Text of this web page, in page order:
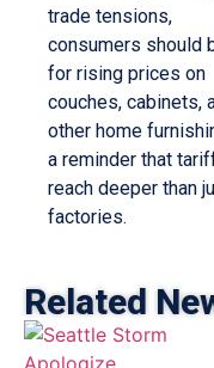
trade tensions,
consumers should
for rising prices on
couches, cabinets,
other home
a reminder that
reach deeper than
factories.
Related